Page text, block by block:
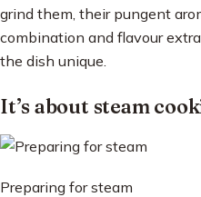
grind them, their pungent
combination and flavour
the dish unique.
It’s about steam
Preparing for steam